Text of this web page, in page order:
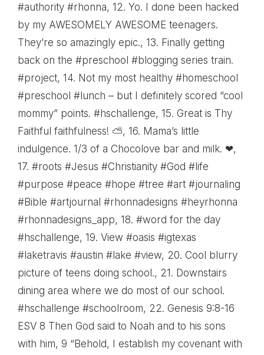
#authority #rhonna, 12. Yo. I done been hacked
by my AWESOMELY AWESOME teenagers.
They’re so amazingly epic., 13. Finally getting
back on the #preschool #blogging series train.
#project, 14. Not my most healthy #homeschool
#preschool #lunch – but I definitely scored “cool
mommy” points. #hschallenge, 15. Great is Thy
Faithful faithfulness! ⛅, 16. Mama’s little
indulgence. 1/3 of a Chocolove bar and milk. ❤,
17. #roots #Jesus #Christianity #God #life
#purpose #peace #hope #tree #art #journaling
#Bible #artjournal #rhonnadesigns #heyrhonna
#rhonnadesigns_app, 18. #word for the day
#hschallenge, 19. View #oasis #igtexas
#laketravis #austin #lake #view, 20. Cool blurry
picture of teens doing school., 21. Downstairs
dining area where we do most of our school.
#hschallenge #schoolroom, 22. Genesis 9:8-16
ESV 8 Then God said to Noah and to his sons
with him, 9 “Behold, I establish my covenant with